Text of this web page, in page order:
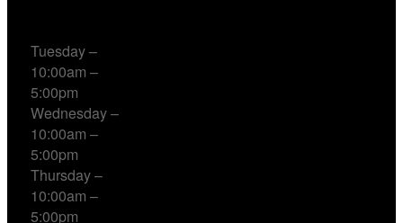
Tuesday –
10:00am –
5:00pm
Wednesday –
10:00am –
5:00pm
Thursday –
10:00am –
5:00pm